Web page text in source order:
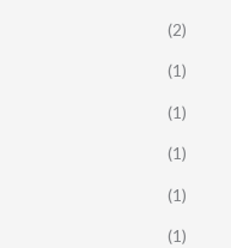
(2)
(1)
(1)
(1)
(1)
(1)